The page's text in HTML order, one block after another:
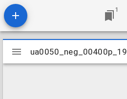
1
Mirador
viewer
ua0050_neg_00400p_19
ua0050_neg_00400p_19